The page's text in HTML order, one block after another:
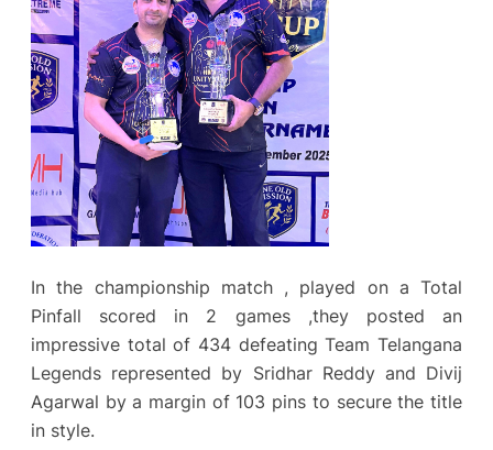
In the championship match , played on a Total
Pinfall scored in 2 games ,they posted an
impressive total of 434 defeating Team Telangana
Legends represented by Sridhar Reddy and Divij
Agarwal by a margin of 103 pins to secure the title
in style.